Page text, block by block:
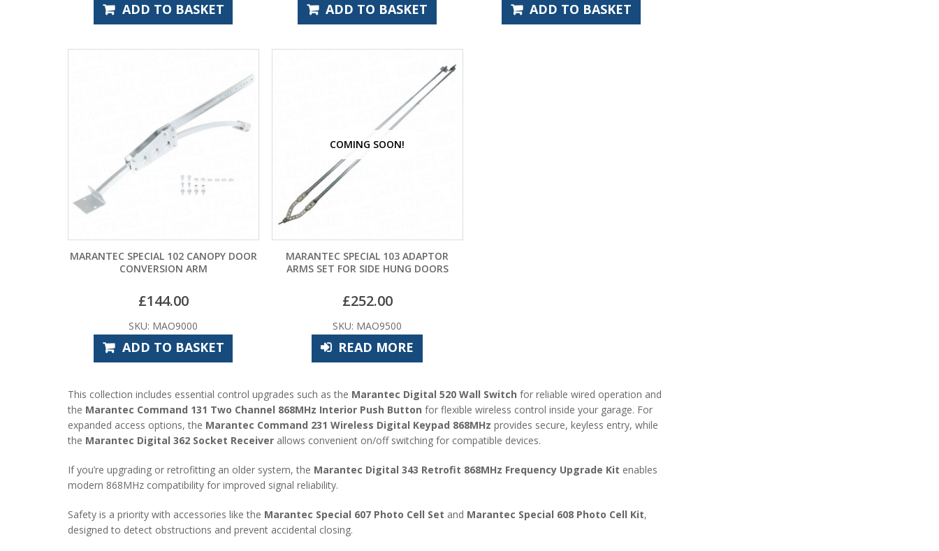
ADD TO BASKET ADD TO BASKET ADD TO BASKET
MARANTEC SPECIAL 102 CANOPY DOOR
CONVERSION ARM
£144.00
SKU: MAO9000
ADD TO BASKET
COMING SOON!
MARANTEC SPECIAL 103 ADAPTOR
ARMS SET FOR SIDE HUNG DOORS
£252.00
SKU: MAO9500
READ MORE
This collection includes essential control upgrades such as the Marantec Digital 520 Wall Switch for reliable wired operation and
the Marantec Command 131 Two Channel 868MHz Interior Push Button for flexible wireless control inside your garage. For
expanded access options, the Marantec Command 231 Wireless Digital Keypad 868MHz provides secure, keyless entry, while
the Marantec Digital 362 Socket Receiver allows convenient on/off switching for compatible devices.
If you’re upgrading or retrofitting an older system, the Marantec Digital 343 Retrofit 868MHz Frequency Upgrade Kit enables
modern 868MHz compatibility for improved signal reliability.
Safety is a priority with accessories like the Marantec Special 607 Photo Cell Set and Marantec Special 608 Photo Cell Kit,
designed to detect obstructions and prevent accidental closing.